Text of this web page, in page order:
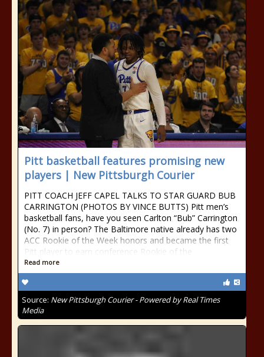
Pitt basketball features promising new
players | New Pittsburgh Courier
PITT COACH JEFF CAPEL TALKS TO STAR GUARD BUB
CARRINGTON (PHOTOS BY VINCE BUTTS) Pitt men’s
basketball fans, have you seen Carlton “Bub” Carrington
(No. 7) in person? The Baltimore native already has two
ACC Rookie of the Week honors and became the first
Pitt player to earn conference Rookie of the
Read more
Source: New Pittsburgh Courier - Powered by Real Times
Media